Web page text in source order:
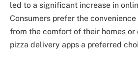
led to a significant increase in
Consumers prefer the
from the comfort of their homes
pizza delivery apps a preferred